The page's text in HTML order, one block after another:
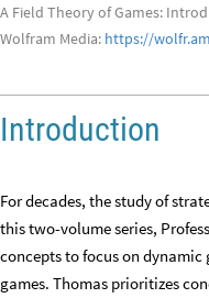
A Field Theory of Games:
Wolfram Media: https://
Introduction
For decades, the study of
this two-volume series,
concepts to focus on
games. Thomas prioritizes